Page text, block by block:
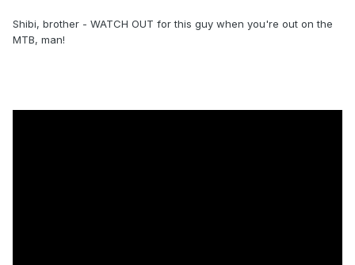
Shibi, brother - WATCH OUT for this guy when you're out on the
MTB, man!